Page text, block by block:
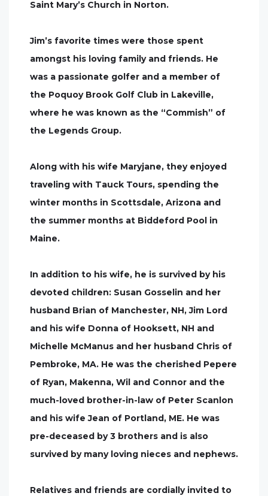
Saint Mary’s Church in Norton.
Jim’s favorite times were those spent
amongst his loving family and friends. He
was a passionate golfer and a member of
the Poquoy Brook Golf Club in Lakeville,
where he was known as the “Commish” of
the Legends Group.
Along with his wife Maryjane, they enjoyed
traveling with Tauck Tours, spending the
winter months in Scottsdale, Arizona and
the summer months at Biddeford Pool in
Maine.
In addition to his wife, he is survived by his
devoted children: Susan Gosselin and her
husband Brian of Manchester, NH, Jim Lord
and his wife Donna of Hooksett, NH and
Michelle McManus and her husband Chris of
Pembroke, MA. He was the cherished Pepere
of Ryan, Makenna, Wil and Connor and the
much-loved brother-in-law of Peter Scanlon
and his wife Jean of Portland, ME. He was
pre-deceased by 3 brothers and is also
survived by many loving nieces and nephews.
Relatives and friends are cordially invited to